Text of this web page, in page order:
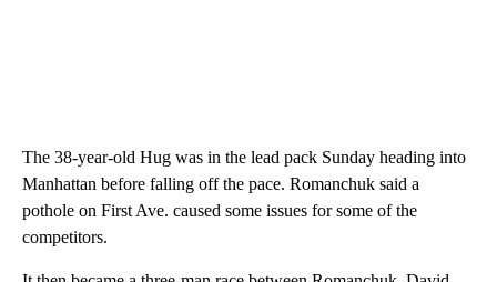
The 38-year-old Hug was in the lead pack Sunday heading into
Manhattan before falling off the pace. Romanchuk said a
pothole on First Ave. caused some issues for some of the
competitors.